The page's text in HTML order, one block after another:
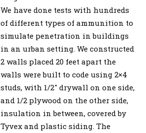
We have done tests with hundreds
of different types of ammunition to
simulate penetration in buildings
in an urban setting. We constructed
2 walls placed 20 feet apart the
walls were built to code using 2×4
studs, with 1/2″ drywall on one side,
and 1/2 plywood on the other side,
insulation in between, covered by
Tyvex and plastic siding. The